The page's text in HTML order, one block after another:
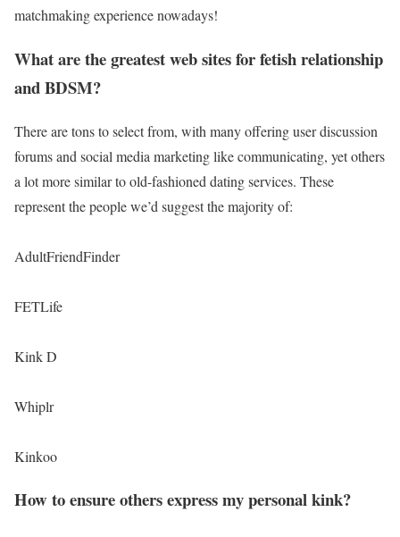
matchmaking experience nowadays!
What are the greatest web sites for fetish relationship
and BDSM?
There are tons to select from, with many offering user discussion
forums and social media marketing like communicating, yet others
a lot more similar to old-fashioned dating services. These
represent the people we’d suggest the majority of:
AdultFriendFinder
FETLife
Kink D
Whiplr
Kinkoo
How to ensure others express my personal kink?